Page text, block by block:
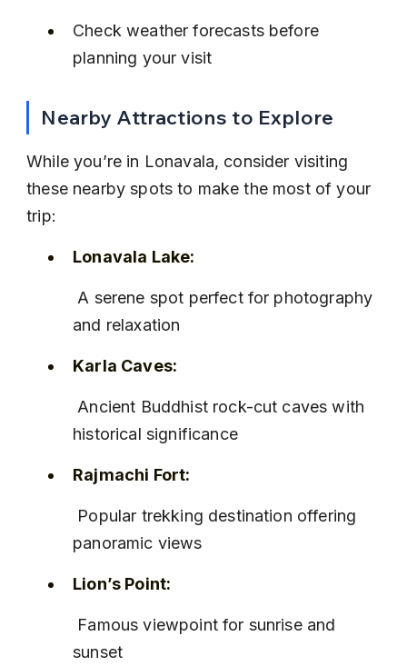
Check weather forecasts before
planning your visit
Nearby Attractions to Explore
While you’re in Lonavala, consider visiting
these nearby spots to make the most of your
trip:
Lonavala Lake:
and relaxation
Karla Caves:
historical significance
Rajmachi Fort:
panoramic views
Lion’s Point:
sunset